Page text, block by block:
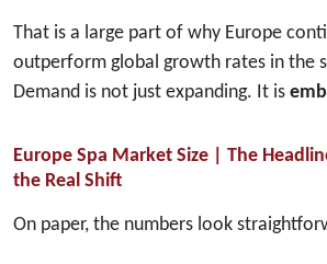
That is a large part of why Europe
outperform global growth rates in the
Demand is not just expanding. It is
Europe Spa Market Size | The
the Real Shift
On paper, the numbers look